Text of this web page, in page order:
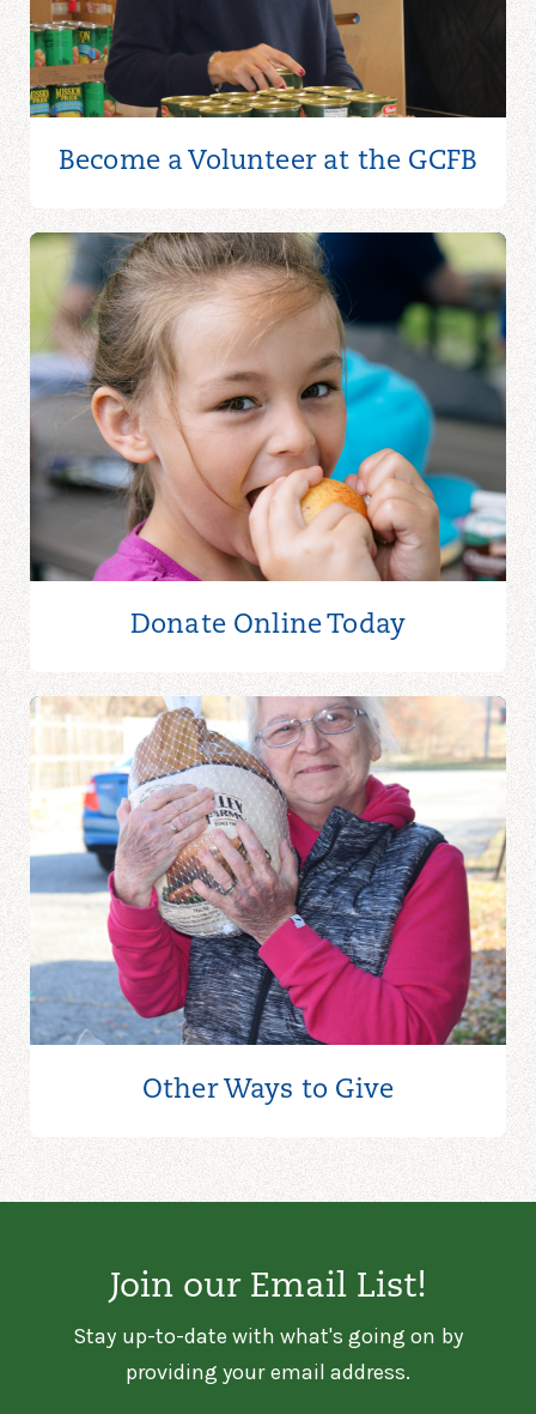
Become a Volunteer at the GCFB
Donate OnlineToday
Other Ways to Give
Join our Email List!
Stay up-to-date with what's going on by
providing your email address.